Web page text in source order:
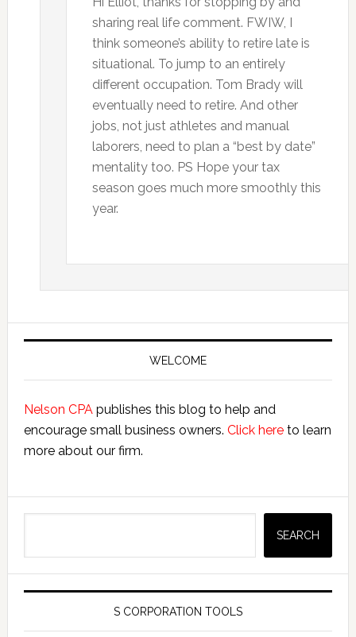
sharing real life comment. FWIW, I
think someone’s ability to retire late is
situational. To jump to an entirely
different occupation. Tom Brady will
eventually need to retire. And other
jobs, not just athletes and manual
laborers, need to plan a “best by date”
mentality too. PS Hope your tax
season goes much more smoothly this
year.
Primary
WELCOME
Nelson CPApublishes this blog to help and
encourage small business owners. Click hereto learn
more about our firm.
SEARCH
S CORPORATION TOOLS